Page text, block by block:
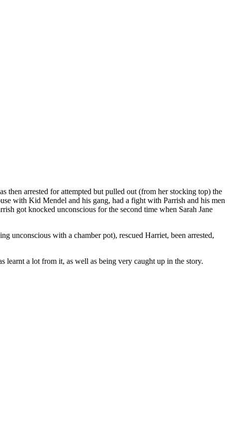
then arrested for attempted but pulled out (from her stocking top) the
with Kid Mendel and his gang, had a fight with Parrish and his men
got knocked unconscious for the second time when Sarah Jane
unconscious with a chamber pot), rescued Harriet, been arrested,
a lot from it, as well as being very caught up in the story.